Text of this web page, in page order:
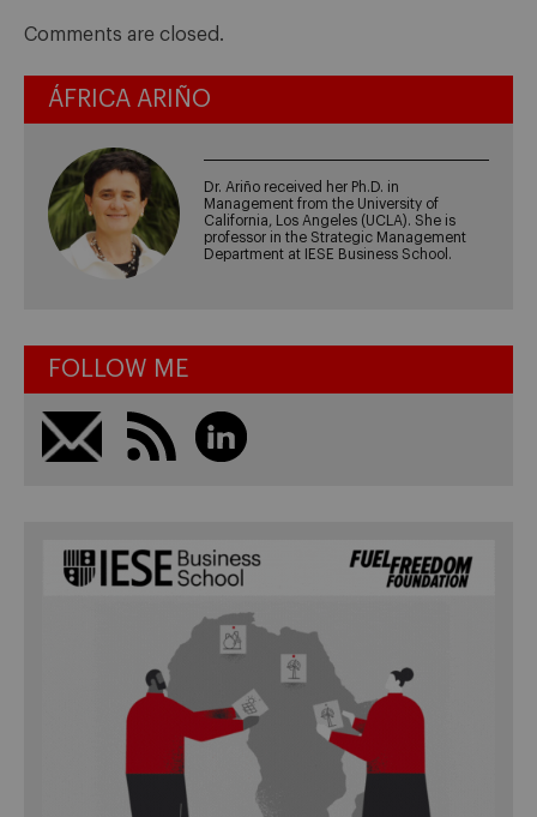
Comments are closed.
ÁFRICA ARIÑO
Dr. Ariño received her Ph.D. in
Management from the University of
California, Los Angeles (UCLA). She is
professor in the Strategic Management
Department at IESE Business School.
FOLLOW ME